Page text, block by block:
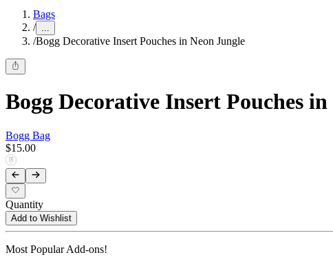
Bags
/ ...
/Bogg Decorative Insert Pouches in Neon Jungle
Bogg Decorative Insert Pouches
Bogg Bag
$15.00
Quantity
Add to Wishlist
Most Popular Add-ons!